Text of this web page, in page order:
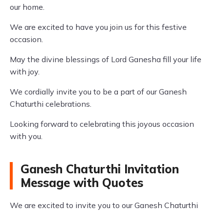
our home.
We are excited to have you join us for this festive
occasion.
May the divine blessings of Lord Ganesha fill your life
with joy.
We cordially invite you to be a part of our Ganesh
Chaturthi celebrations.
Looking forward to celebrating this joyous occasion
with you.
Ganesh Chaturthi Invitation
Message with Quotes
We are excited to invite you to our Ganesh Chaturthi